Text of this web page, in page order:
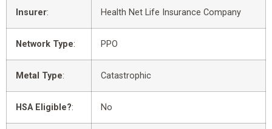
Insurer: Health Net Life Insurance Company
Network Type: PPO
Metal Type: Catastrophic
HSA Eligible?: No